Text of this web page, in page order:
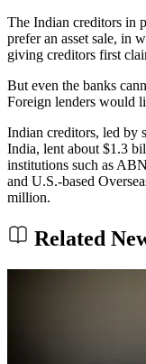
The Indian creditors in
prefer an asset sale, in
giving creditors first
But even the banks
Foreign lenders would
Indian creditors, led by
India, lent about $1.3
institutions such as
and U.S.-based
million.
Related